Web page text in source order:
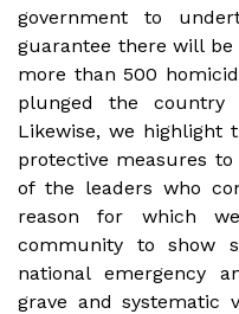
government to
guarantee there will
more than 500
plunged the
Likewise, we highlight
protective measures
of the leaders who
reason for which
community to show
national emergency
grave and systematic